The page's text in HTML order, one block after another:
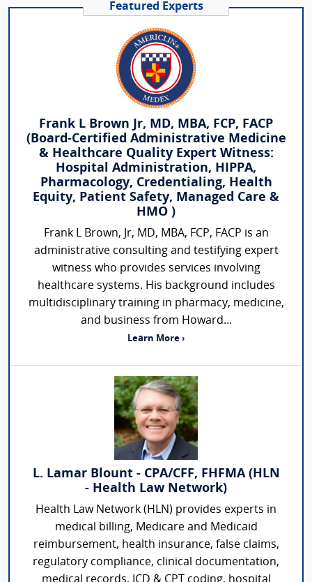
Featured Experts
Frank L Brown Jr, MD, MBA, FCP, FACP
(Board-Certified Administrative Medicine
& Healthcare Quality Expert Witness:
Hospital Administration, HIPPA,
Pharmacology, Credentialing, Health
Equity, Patient Safety, Managed Care &
HMO )
Frank L Brown, Jr, MD, MBA, FCP, FACP is an
administrative consulting and testifying expert
witness who provides services involving
healthcare systems. His background includes
multidisciplinary training in pharmacy, medicine,
and business from Howard...
Learn More ›
L. Lamar Blount - CPA/CFF, FHFMA (HLN
- Health Law Network)
Health Law Network (HLN) provides experts in
medical billing, Medicare and Medicaid
reimbursement, health insurance, false claims,
regulatory compliance, clinical documentation,
medical records, ICD & CPT coding, hospital